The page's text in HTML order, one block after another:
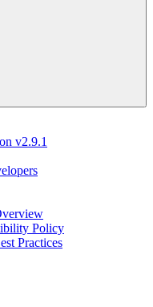
v2.9.1
Policy
Practices